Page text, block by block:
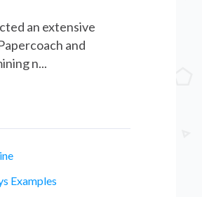
an extensive
and
n...
Examples